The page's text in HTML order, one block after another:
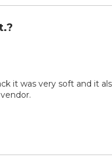
it was very soft and it